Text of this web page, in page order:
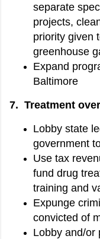
separate
projects,
priority given
greenhouse
Expand
Baltimore
7. Treatment
Lobby state
government
Use tax
fund drug
training and
Expunge
convicted of
Lobby and/or